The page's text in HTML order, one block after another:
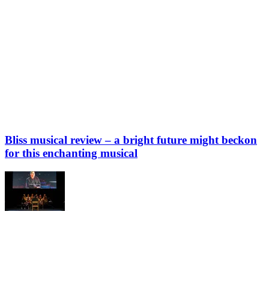
Bliss musical review – a bright future might beckon
for this enchanting musical